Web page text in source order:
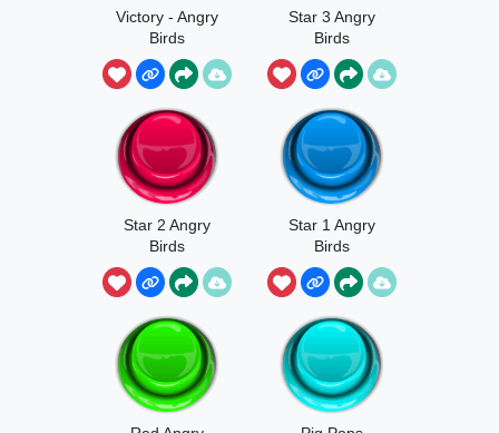
Victory - Angry
Birds
Star 3 Angry
Birds
Star 2 Angry
Birds
Star 1 Angry
Birds